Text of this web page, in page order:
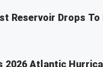
Reservoir Drops
2026 Atlantic